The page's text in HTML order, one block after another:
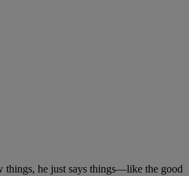
things, he just says things—like the good